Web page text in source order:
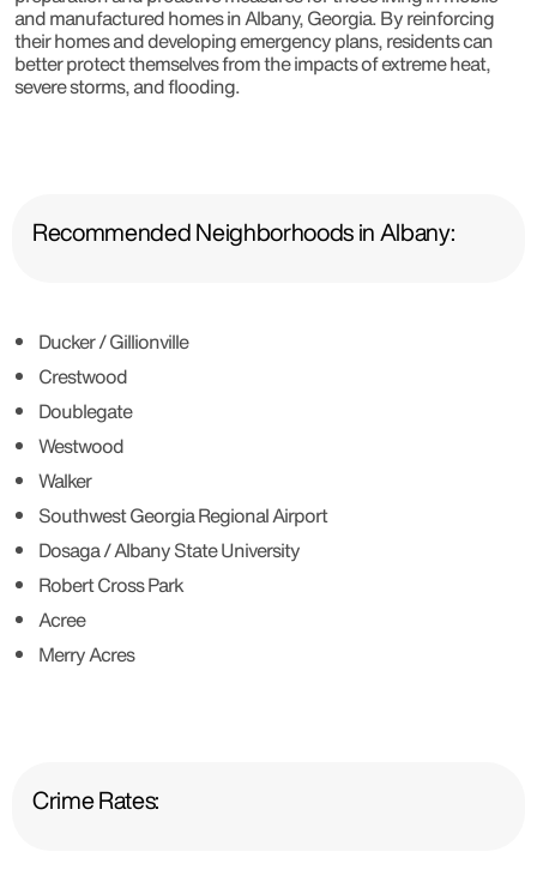
and manufactured homes in Albany, Georgia. By reinforcing
their homes and developing emergency plans, residents can
better protect themselves from the impacts of extreme heat,
severe storms, and flooding.
Recommended Neighborhoods in Albany:
Ducker / Gillionville
Crestwood
Doublegate
Westwood
Walker
Southwest Georgia Regional Airport
Dosaga / Albany State University
Robert Cross Park
Acree
Merry Acres
Crime Rates: